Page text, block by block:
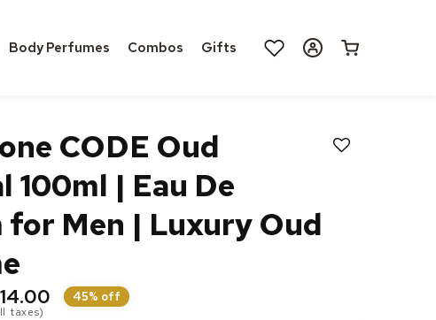
Body Perfumes Combos Gifts
Log
in
Cart
CODE Oud
100ml | Eau De
for Men | Luxury Oud
45% off
taxes)